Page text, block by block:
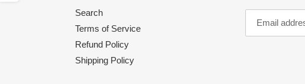
Search
Terms of Service
Refund Policy
Shipping Policy